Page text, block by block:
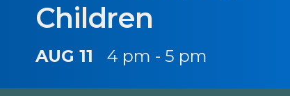
Children
AUG 11 4 pm - 5 pm